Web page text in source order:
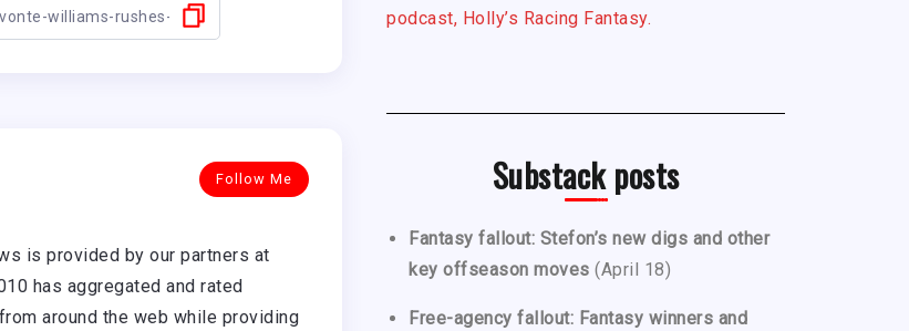
Follow Me
is provided by our partners at
has aggregated and rated
around the web while providing
podcast, Holly’s Racing Fantasy.
Substack posts
Fantasy fallout: Stefon’s new digs and other
key offseason moves (April 18)
Free-agency fallout: Fantasy winners and